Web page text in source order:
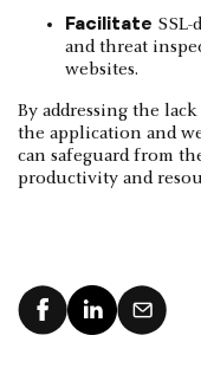
Facilitate
and threat
websites.
By addressing the
the application and
can safeguard from
productivity and